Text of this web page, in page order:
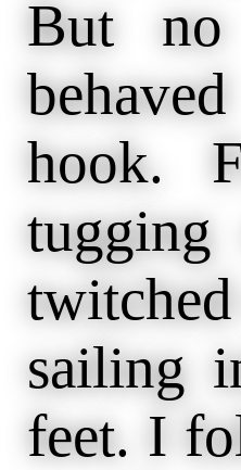
But
hook.
sailing
feet. I